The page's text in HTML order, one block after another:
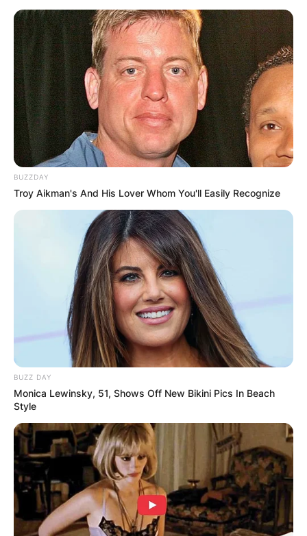
Photo Credit: Amy Stran/youtube
Amy Stran Haircut
Amy likes to keep up her hair small ideally with
magnificence along with her restricted hair and
enticing smile.
Advertisement
BUZZDAY
Troy Aikman's And His Lover Whom You'll Easily Recognize
BUZZ DAY
Monica Lewinsky, 51, Shows Off New Bikini Pics In Beach
Style